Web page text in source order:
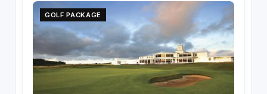
GOLF PACKAGE